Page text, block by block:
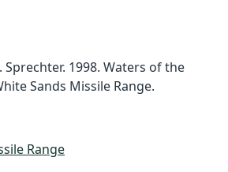
Sprechter. 1998. Waters of the
Sands Missile Range.
Range